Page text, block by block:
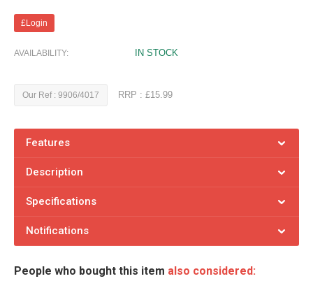
£Login
AVAILABILITY: IN STOCK
Our Ref : 9906/4017 RRP : £15.99
Features
Description
Specifications
Notifications
People who bought this item also considered: